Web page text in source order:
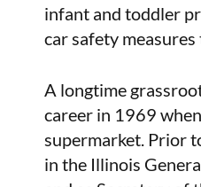
infant and toddler
car safety
A longtime
career in 1969
supermarket. Prior
in the Illinois